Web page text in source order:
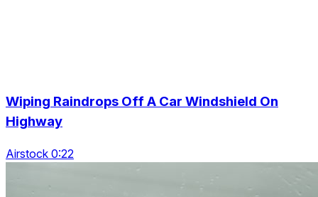
Wiping Raindrops Off A Car Windshield On
Highway
Airstock 0:22